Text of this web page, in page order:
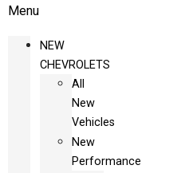
Menu
NEW
CHEVROLETS
All
New
Vehicles
New
Performance